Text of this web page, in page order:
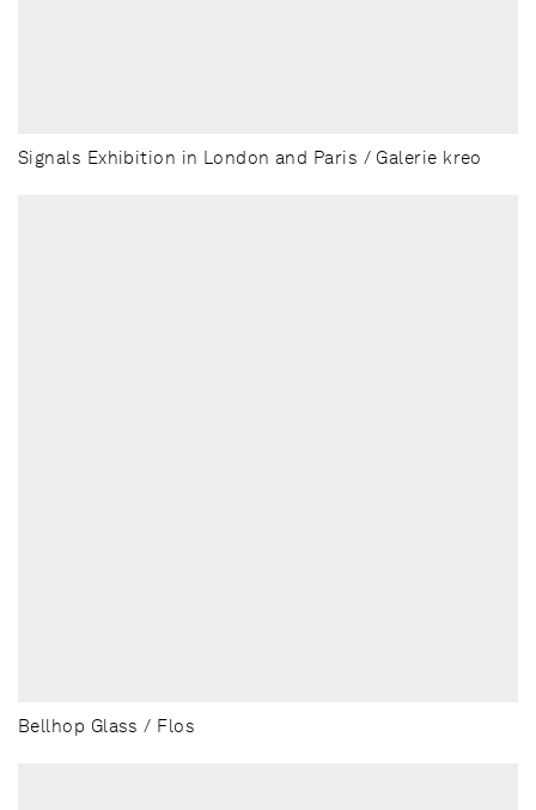
Signals Exhibition in London and Paris / Galerie kreo
Bellhop Glass / Flos